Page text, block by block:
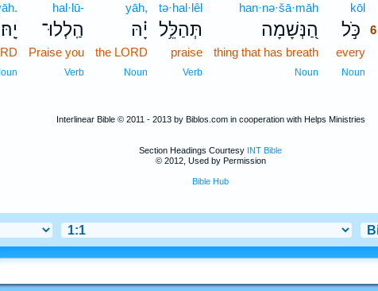
kōl6
כֹּ֣ל 6
every6
Noun
han·nə·šā·māh
הַ֭נְּשָׁמָה
thing that has breath
Noun
tə·hal·lêl
תְּהַלֵּ֥ל
praise
Verb
yāh,
יָ֗הּ
the LORD
Noun
hal·lū-
הַֽלְלוּ־
Praise you
Verb
יָֽהּ׃
Interlinear Bible © 2011 - 2013 by Biblos.com in cooperation with Helps Ministries
Section Headings Courtesy INT Bible
© 2012, Used by Permission
Bible Hub